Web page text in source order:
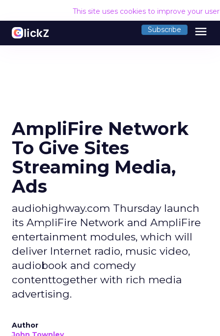
This site uses cookies to improve your
Subscribe menu
AmpliFire Network
To Give Sites
Streaming Media,
Ads
audiohighway.com Thursday launch
its AmpliFire Network and AmpliFire
entertainment modules, which will
deliver Internet radio, music video,
audiobook and comedy
contenttogether with rich media
advertising.
Author